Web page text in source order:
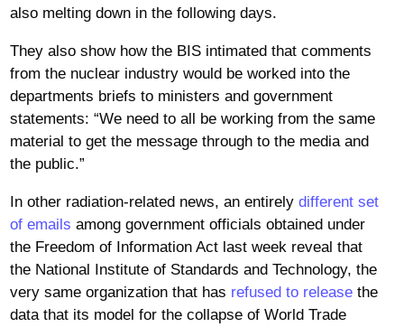
also melting down in the following days.
They also show how the BIS intimated that comments
from the nuclear industry would be worked into the
departments briefs to ministers and government
statements: “We need to all be working from the same
material to get the message through to the media and
the public.”
In other radiation-related news, an entirely different set
of emails among government officials obtained under
the Freedom of Information Act last week reveal that
the National Institute of Standards and Technology, the
very same organization that has refused to releasethe
data that its model for the collapse of World Trade